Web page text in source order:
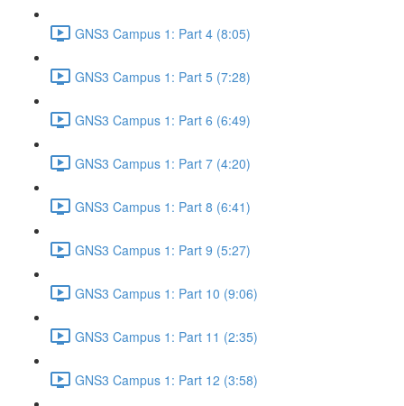
GNS3 Campus 1: Part 4 (8:05)
GNS3 Campus 1: Part 5 (7:28)
GNS3 Campus 1: Part 6 (6:49)
GNS3 Campus 1: Part 7 (4:20)
GNS3 Campus 1: Part 8 (6:41)
GNS3 Campus 1: Part 9 (5:27)
GNS3 Campus 1: Part 10 (9:06)
GNS3 Campus 1: Part 11 (2:35)
GNS3 Campus 1: Part 12 (3:58)